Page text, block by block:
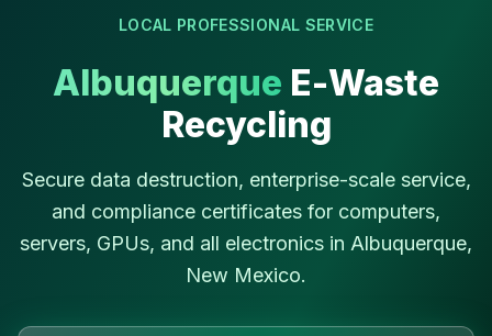
LOCAL PROFESSIONAL SERVICE
Albuquerque E-Waste
Recycling
Secure data destruction, enterprise-scale service,
and compliance certificates for computers,
servers, GPUs, and all electronics in Albuquerque,
New Mexico.